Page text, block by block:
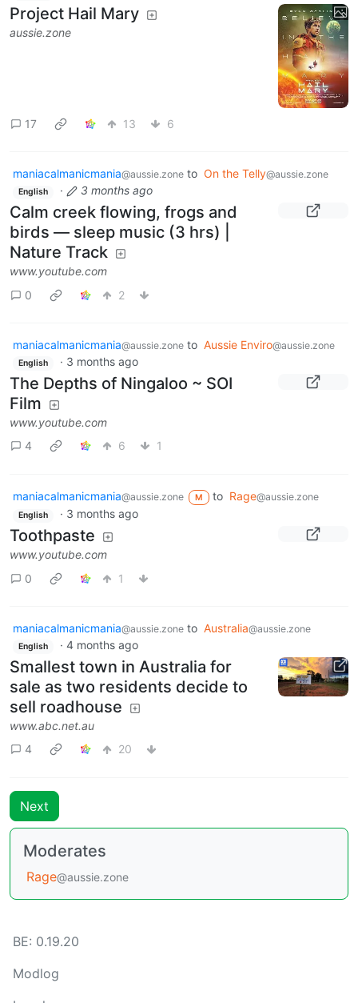
Project Hail Mary
aussie.zone
17 13 6
maniacalmanicmania@aussie.zone to On the Telly@aussie.zone
English · 3 months ago
Calm creek flowing, frogs and
birds — sleep music (3 hrs) |
Nature Track
www.youtube.com
0
2
maniacalmanicmania@aussie.zone to Aussie Enviro@aussie.zone
English · 3 months ago
The Depths of Ningaloo ~ SOI
Film
www.youtube.com
4
6 1
maniacalmanicmania@aussie.zone M to Rage@aussie.zone
English · 3 months ago
Toothpaste
www.youtube.com
0
1
maniacalmanicmania@aussie.zone to Australia@aussie.zone
English · 4 months ago
Smallest town in Australia for
sale as two residents decide to
sell roadhouse
www.abc.net.au
4
20
Next
Moderates
Rage@aussie.zone
BE: 0.19.20
Modlog